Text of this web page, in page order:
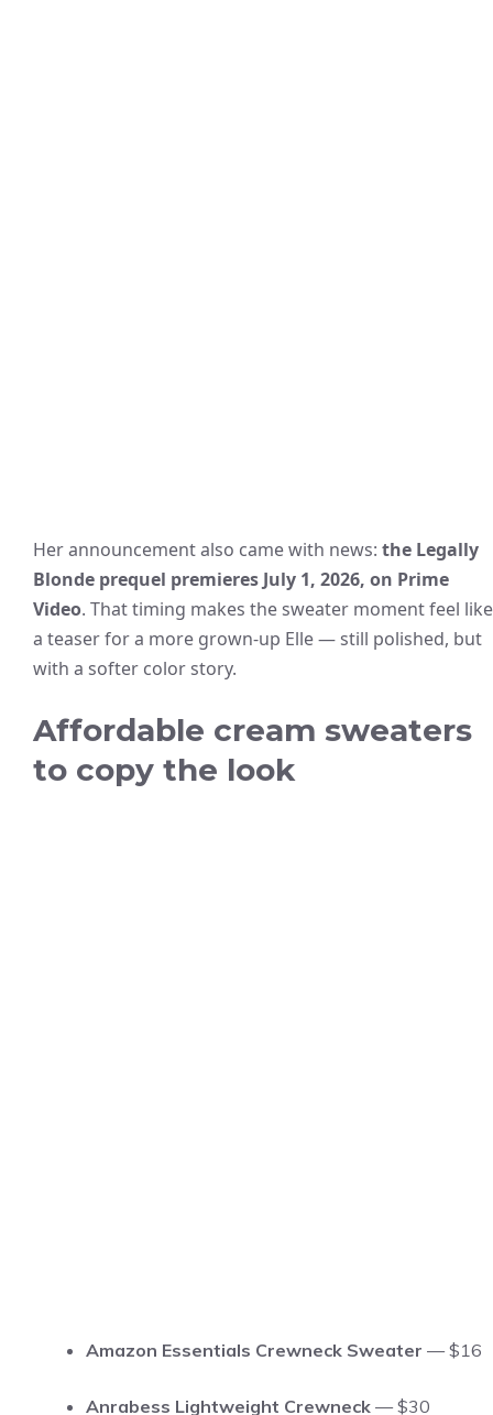
Her announcement also came with news: the Legally
Blonde prequel premieres July 1, 2026, on Prime
Video. That timing makes the sweater moment feel like
a teaser for a more grown-up Elle — still polished, but
with a softer color story.
Affordable cream sweaters
to copy the look
Amazon Essentials Crewneck Sweater — $16
Anrabess Lightweight Crewneck — $30